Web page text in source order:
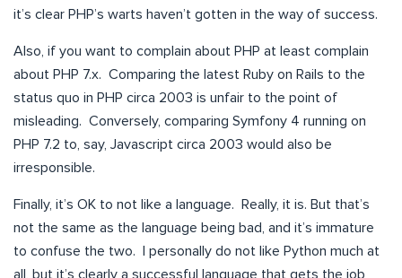
it’s clear PHP’s warts haven’t gotten in the way of success.
Also, if you want to complain about PHP at least complain
about PHP 7.x. Comparing the latest Ruby on Rails to the
status quo in PHP circa 2003 is unfair to the point of
misleading. Conversely, comparing Symfony 4 running on
PHP 7.2 to, say, Javascript circa 2003 would also be
irresponsible.
Finally, it’s OK to not like a language. Really, it is. But that’s
not the same as the language being bad, and it’s immature
to confuse the two. I personally do not like Python much at
all, but it’s clearly a successful language that gets the job